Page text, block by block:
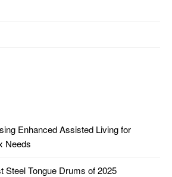
Enhanced Assisted Living for
Needs
Steel Tongue Drums of 2025